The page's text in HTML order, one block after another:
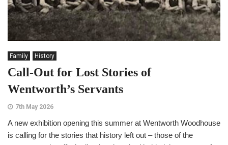
Family History
Call-Out for Lost Stories of
Wentworth’s Servants
7th May 2026
A new exhibition opening this summer at Wentworth Woodhouse
is calling for the stories that history left out – those of the